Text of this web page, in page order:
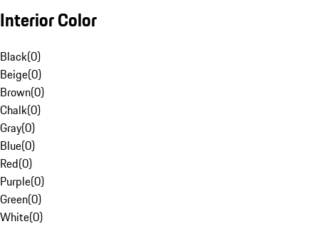
Interior Color
Black(0)
Beige(0)
Brown(0)
Chalk(0)
Gray(0)
Blue(0)
Red(0)
Purple(0)
Green(0)
White(0)